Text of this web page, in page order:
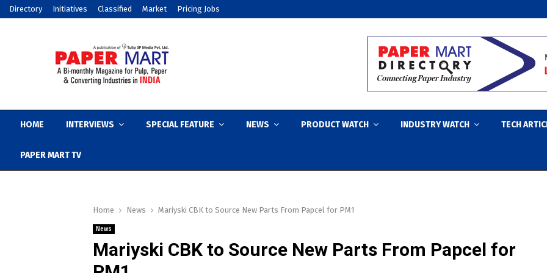
Directory Initiatives Classified Market Pricing Jobs
HOME INTERVIEWS SPECIAL FEATURE NEWS PRODUCT WATCH INDUSTRY WATCH TECH
PAPER MART TV
Home News Mariyski CBK to Source New Parts From Papcel for PM1
News
Mariyski CBK to Source New Parts From Papcel for